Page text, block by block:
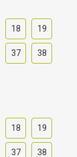
18 19
37 38
18 19
37 38